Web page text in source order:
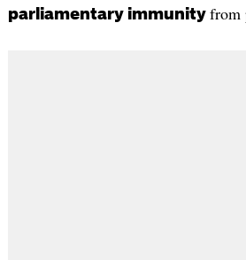
parliamentary immunity from